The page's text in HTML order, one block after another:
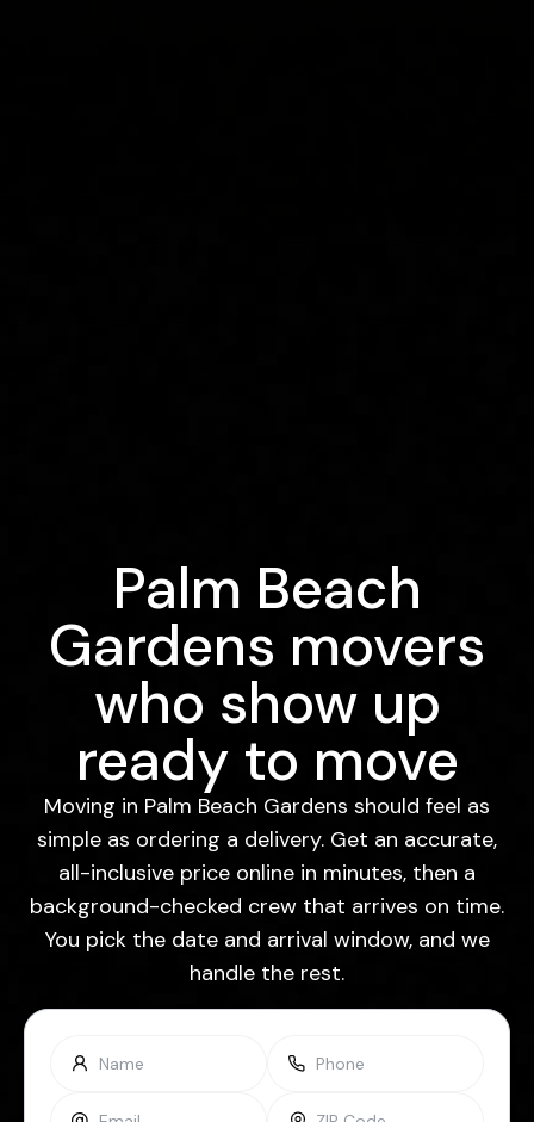
Palm Beach
Gardens movers
who show up
ready to move
Moving in Palm Beach Gardens should feel as
simple as ordering a delivery. Get an accurate,
all-inclusive price online in minutes, then a
background-checked crew that arrives on time.
You pick the date and arrival window, and we
handle the rest.